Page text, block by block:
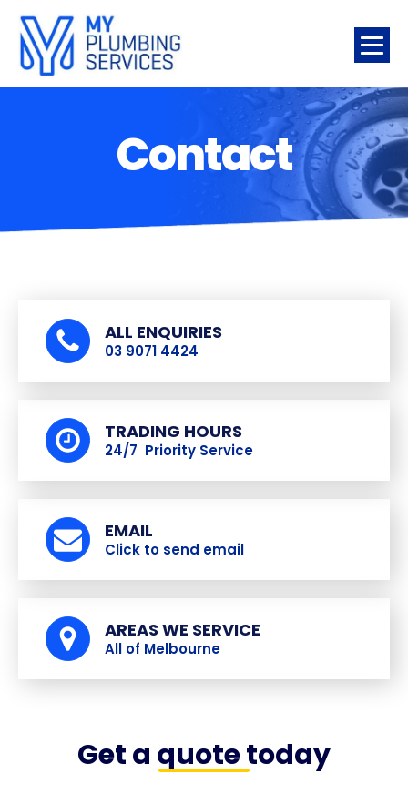
Contact
ALL ENQUIRIES
03 9071 4424
TRADING HOURS
24/7 Priority Service
EMAIL
Click to send email
AREAS WE SERVICE
All of Melbourne
Get a quote today